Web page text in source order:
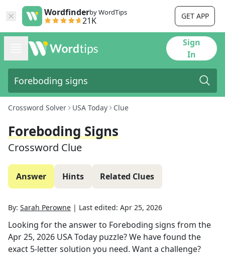
Wordfinderby WordTips
21K GET APP
Sign
In
Crossword Solver USA Today Clue
Foreboding Signs
Crossword Clue
Answer Hints Related Clues
By: Sarah Perowne | Last edited: Apr 25, 2026
Looking for the answer to Foreboding signs from the
Apr 25, 2026 USA Today puzzle? We have found the
exact 5-letter solution you need. Want a challenge?